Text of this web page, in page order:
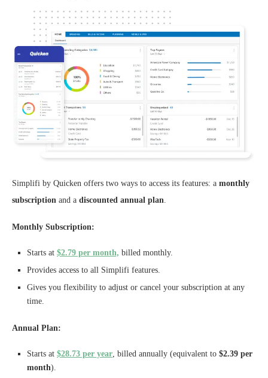
Simplifi by Quicken offers two ways to access its features: a monthly
subscription and a discounted annual plan.
Monthly Subscription:
Starts at $2.79 per month, billed monthly.
Provides access to all Simplifi features.
Gives you flexibility to adjust or cancel your subscription at any
time.
Annual Plan:
Starts at $28.73 per year, billed annually (equivalent to $2.39 per
month).